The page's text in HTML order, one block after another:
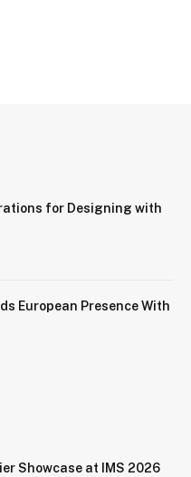
for Designing with
European Presence With
Showcase at IMS 2026